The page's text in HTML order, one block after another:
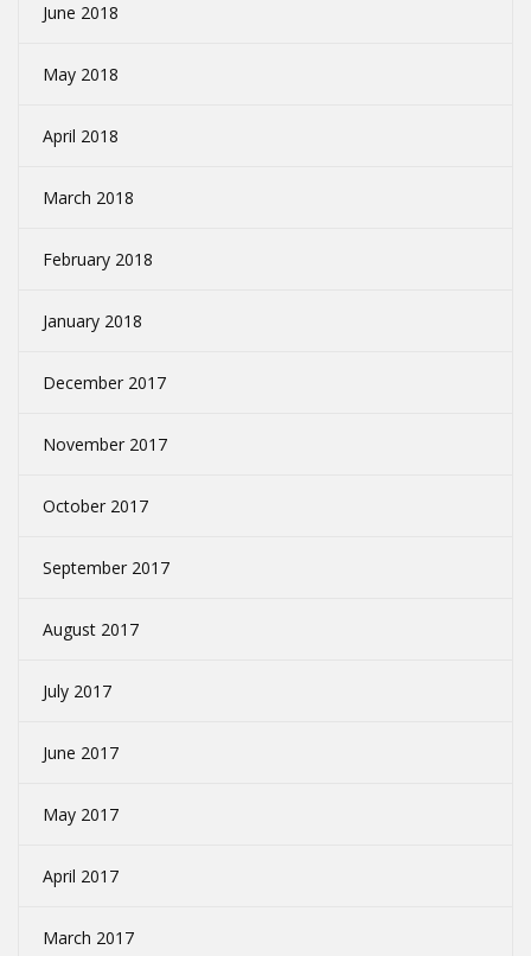
June 2018
May 2018
April 2018
March 2018
February 2018
January 2018
December 2017
November 2017
October 2017
September 2017
August 2017
July 2017
June 2017
May 2017
April 2017
March 2017